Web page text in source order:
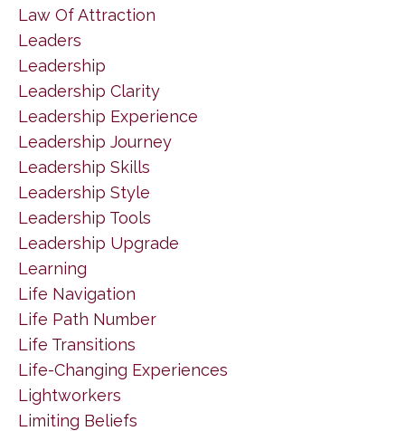
Law Of Attraction
Leaders
Leadership
Leadership Clarity
Leadership Experience
Leadership Journey
Leadership Skills
Leadership Style
Leadership Tools
Leadership Upgrade
Learning
Life Navigation
Life Path Number
Life Transitions
Life-Changing Experiences
Lightworkers
Limiting Beliefs